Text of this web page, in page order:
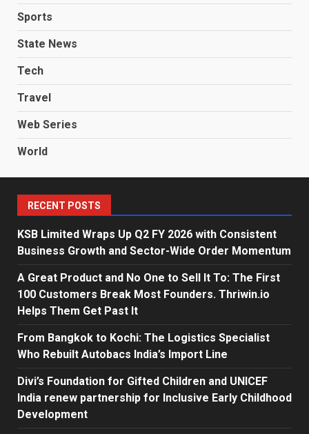
Sports
State News
Tech
Travel
Web Series
World
RECENT POSTS
KSB Limited Wraps Up Q2 FY 2026 with Consistent
Business Growth and Sector-Wide Order Momentum
A Great Product and No One to Sell It To: The First
100 Customers Break Most Founders. Thriwin.io
Helps Them Get Past It
From Bangkok to Kochi: The Logistics Specialist
Who Rebuilt Autobacs India’s Import Line
Divi’s Foundation for Gifted Children and UNICEF
India renew partnership for Inclusive Early Childhood
Development